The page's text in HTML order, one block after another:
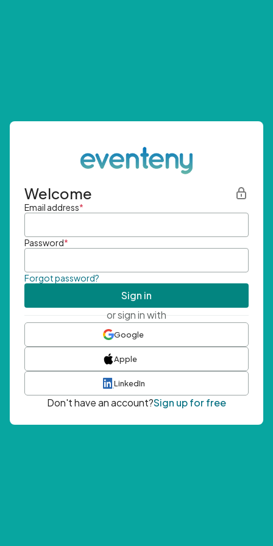
Welcome
Email address*
Password*
Forgot password?
Sign in
or sign in with
Google
Apple
LinkedIn
Don't have an account?Sign up for free